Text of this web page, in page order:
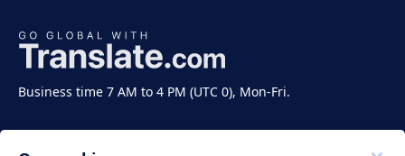
Business time 7 AM to 4 PM (UTC 0), Mon-Fri.